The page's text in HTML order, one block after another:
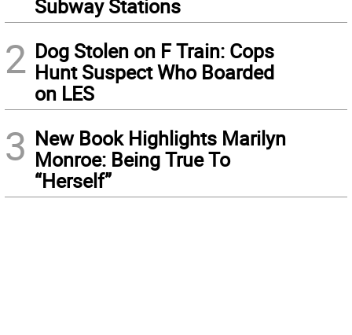
Subway Stations
2 Dog Stolen on F Train: Cops
Hunt Suspect Who Boarded
on LES
3 New Book Highlights Marilyn
Monroe: Being True To
“Herself”